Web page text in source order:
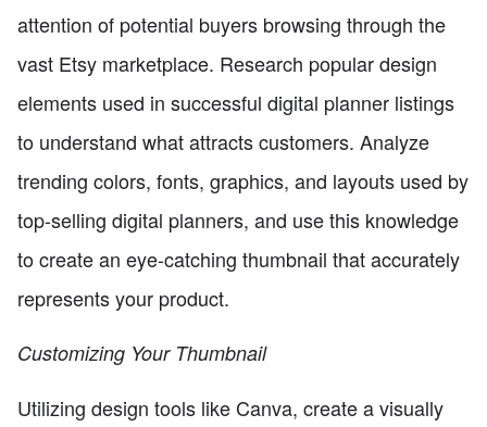
attention of potential buyers browsing through the
vast Etsy marketplace. Research popular design
elements used in successful digital planner listings
to understand what attracts customers. Analyze
trending colors, fonts, graphics, and layouts used by
top-selling digital planners, and use this knowledge
to create an eye-catching thumbnail that accurately
represents your product.
Customizing Your Thumbnail
Utilizing design tools like Canva, create a visually